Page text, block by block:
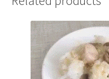
of
powerful